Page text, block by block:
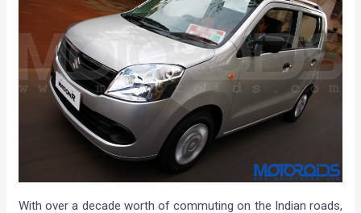
With over a decade worth of commuting on the Indian roads,